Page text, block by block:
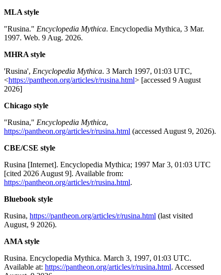
MLA style
"Rusina." Encyclopedia Mythica. Encyclopedia Mythica, 3 Mar.
1997. Web. 9 Aug. 2026.
MHRA style
'Rusina', Encyclopedia Mythica. 3 March 1997, 01:03 UTC,
<https://pantheon.org/articles/r/rusina.html> [accessed 9 August
2026]
Chicago style
"Rusina," Encyclopedia Mythica,
https://pantheon.org/articles/r/rusina.html (accessed August 9, 2026).
CBE/CSE style
Rusina [Internet]. Encyclopedia Mythica; 1997 Mar 3, 01:03 UTC
[cited 2026 August 9]. Available from:
https://pantheon.org/articles/r/rusina.html.
Bluebook style
Rusina, https://pantheon.org/articles/r/rusina.html (last visited
August, 9 2026).
AMA style
Rusina. Encyclopedia Mythica. March 3, 1997, 01:03 UTC.
Available at: https://pantheon.org/articles/r/rusina.html. Accessed